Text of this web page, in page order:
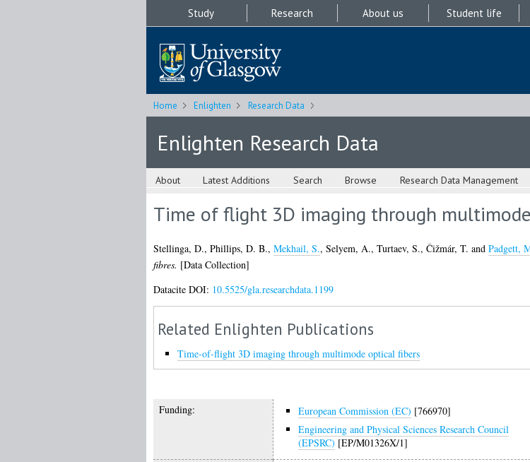
Study Research About us Student life
Home Enlighten Research Data
Enlighten Research Data
About Latest Additions Search Browse Research Data Management
Time of flight 3D imaging through
Stellinga, D., Phillips, D. B., Mekhail, S., Selyem, A., Turtaev, S., Čižmár, T. and Padgett,
fibres. [Data Collection]
Datacite DOI: 10.5525/gla.researchdata.1199
Related Enlighten Publications
Time-of-flight 3D imaging through multimode optical fibers
Funding: European Commission (EC) [766970]
Engineering and Physical Sciences Research Council
(EPSRC) [EP/M01326X/1]